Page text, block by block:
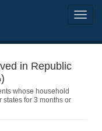
in Republic
whose household
states for 3 months or